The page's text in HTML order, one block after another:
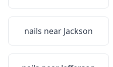
nails near Jackson